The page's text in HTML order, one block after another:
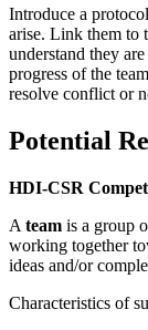
Introduce a
arise. Link them to
understand they
progress of the
resolve conflict or
Potential
HDI-CSR
A team is a group
working together
ideas and/or
Characteristics of